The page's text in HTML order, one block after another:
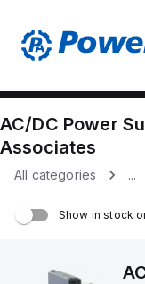
AC/DC Power
Associates
All categories ...
Show in stock